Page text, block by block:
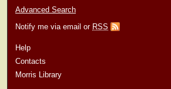
Advanced Search
Notify me via email or RSS
Help
Contacts
Morris Library